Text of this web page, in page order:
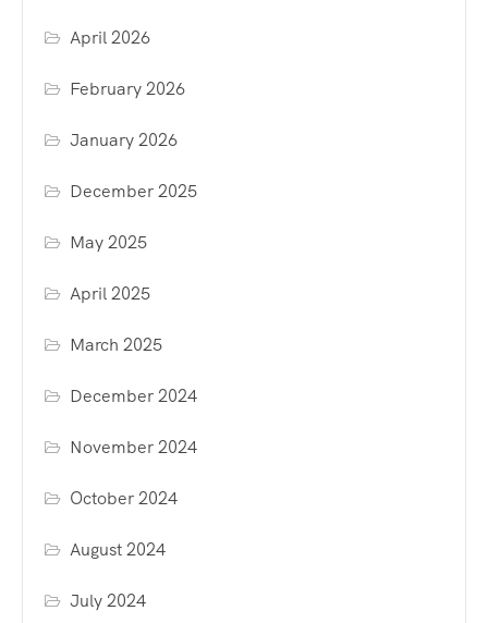
April 2026
February 2026
January 2026
December 2025
May 2025
April 2025
March 2025
December 2024
November 2024
October 2024
August 2024
July 2024